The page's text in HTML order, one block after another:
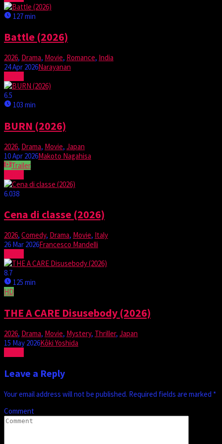
127 min
Battle (2026)
2026, Drama, Movie, Romance, India
24 Apr 2026Narayanan
6.5
103 min
BURN (2026)
2026, Drama, Movie, Japan
10 Apr 2026Makoto Nagahisa
Trailer
6.038
Cena di classe (2026)
2026, Comedy, Drama, Movie, Italy
26 Mar 2026Francesco Mandelli
8.7
125 min
HD
THE A CARE Disusebody (2026)
2026, Drama, Movie, Mystery, Thriller, Japan
15 May 2026Kôki Yoshida
Leave a Reply
Your email address will not be published. Required fields are marked *
Comment